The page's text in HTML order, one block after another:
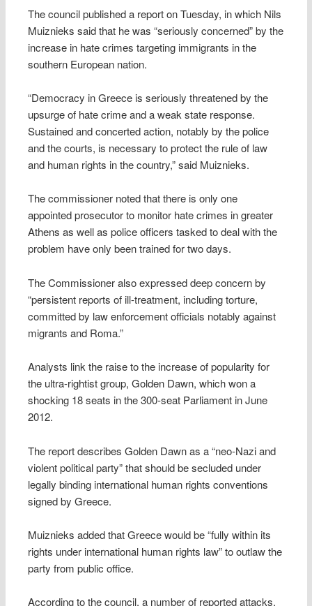
The council published a report on Tuesday, in which Nils
Muiznieks said that he was “seriously concerned” by the
increase in hate crimes targeting immigrants in the
southern European nation.
“Democracy in Greece is seriously threatened by the
upsurge of hate crime and a weak state response.
Sustained and concerted action, notably by the police
and the courts, is necessary to protect the rule of law
and human rights in the country,” said Muiznieks.
The commissioner noted that there is only one
appointed prosecutor to monitor hate crimes in greater
Athens as well as police officers tasked to deal with the
problem have only been trained for two days.
The Commissioner also expressed deep concern by
“persistent reports of ill-treatment, including torture,
committed by law enforcement officials notably against
migrants and Roma.”
Analysts link the raise to the increase of popularity for
the ultra-rightist group, Golden Dawn, which won a
shocking 18 seats in the 300-seat Parliament in June
2012.
The report describes Golden Dawn as a “neo-Nazi and
violent political party” that should be secluded under
legally binding international human rights conventions
signed by Greece.
Muiznieks added that Greece would be “fully within its
rights under international human rights law” to outlaw the
party from public office.
According to the council, a number of reported attacks,